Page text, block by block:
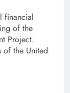
financial
of the
Project.
of the United